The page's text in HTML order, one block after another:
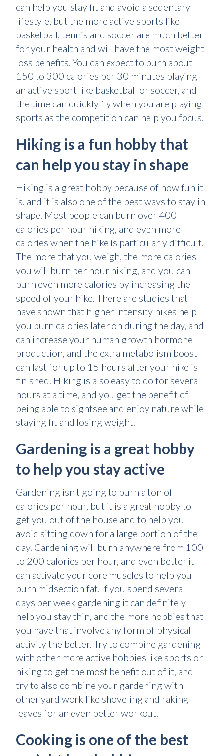
can help you stay fit and avoid a sedentary
lifestyle, but the more active sports like
basketball, tennis and soccer are much better
for your health and will have the most weight
loss benefits. You can expect to burn about
150 to 300 calories per 30 minutes playing
an active sport like basketball or soccer, and
the time can quickly fly when you are playing
sports as the competition can help you focus.
Hiking is a fun hobby that
can help you stay in shape
Hiking is a great hobby because of how fun it
is, and it is also one of the best ways to stay in
shape. Most people can burn over 400
calories per hour hiking, and even more
calories when the hike is particularly difficult.
The more that you weigh, the more calories
you will burn per hour hiking, and you can
burn even more calories by increasing the
speed of your hike. There are studies that
have shown that higher intensity hikes help
you burn calories later on during the day, and
can increase your human growth hormone
production, and the extra metabolism boost
can last for up to 15 hours after your hike is
finished. Hiking is also easy to do for several
hours at a time, and you get the benefit of
being able to sightsee and enjoy nature while
staying fit and losing weight.
Gardening is a great hobby
to help you stay active
Gardening isn't going to burn a ton of
calories per hour, but it is a great hobby to
get you out of the house and to help you
avoid sitting down for a large portion of the
day. Gardening will burn anywhere from 100
to 200 calories per hour, and even better it
can activate your core muscles to help you
burn midsection fat. If you spend several
days per week gardening it can definitely
help you stay thin, and the more hobbies that
you have that involve any form of physical
activity the better. Try to combine gardening
with other more active hobbies like sports or
hiking to get the most benefit out of it, and
try to also combine your gardening with
other yard work like shoveling and raking
leaves for an even better workout.
Cooking is one of the best